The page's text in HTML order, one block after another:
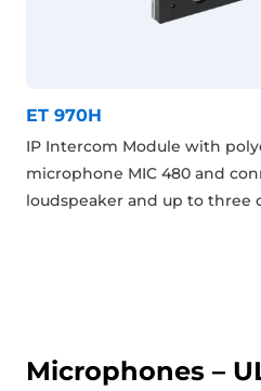
ET 970H
IP Intercom Module with
microphone MIC 480 and
loudspeaker and up to three
Microphones –